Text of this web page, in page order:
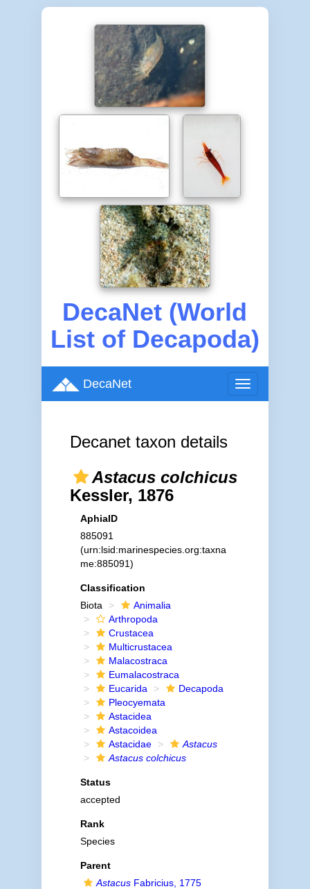
DecaNet (World
List of Decapoda)
Toggle
navigation
DecaNet
Decanet taxon details
Astacus colchicus
Kessler, 1876
AphiaID
885091
(urn:lsid:marinespecies.org:taxna
me:885091)
Classification
Biota
Animalia
Arthropoda
Crustacea
Multicrustacea
Malacostraca
Eumalacostraca
Eucarida
Decapoda
Pleocyemata
Astacidea
Astacoidea
Astacidae
Astacus
Astacus colchicus
Status
accepted
Rank
Species
Parent
AstacusFabricius, 1775